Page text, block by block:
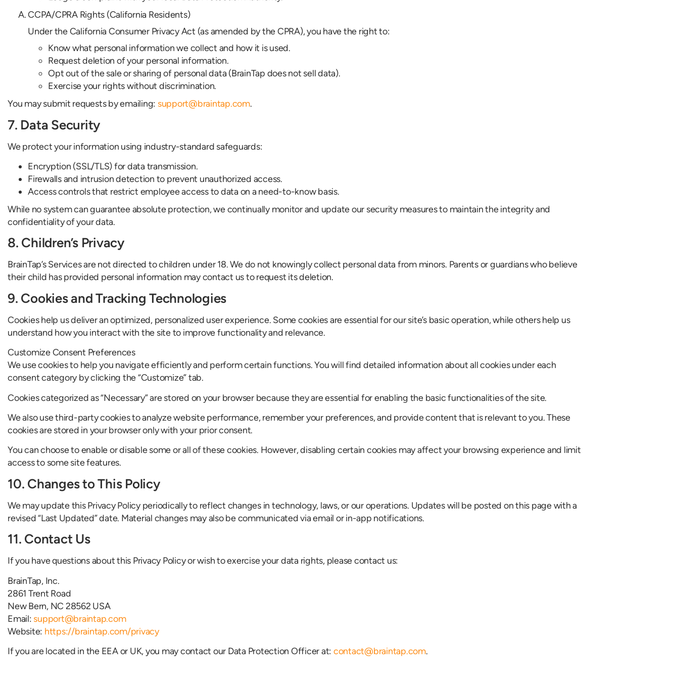
CCPA/CPRA Rights (California Residents)
Under the California Consumer Privacy Act (as amended by the CPRA), you have the right to:
Know what personal information we collect and how it is used.
Request deletion of your personal information.
Opt out of the sale or sharing of personal data (BrainTap does not sell data).
Exercise your rights without discrimination.
You may submit requests by emailing: support@braintap.com.
7. Data Security
We protect your information using industry-standard safeguards:
Encryption (SSL/TLS) for data transmission.
Firewalls and intrusion detection to prevent unauthorized access.
Access controls that restrict employee access to data on a need-to-know basis.
While no system can guarantee absolute protection, we continually monitor and update our security measures to maintain the integrity and
confidentiality of your data.
8. Children’s Privacy
BrainTap’s Services are not directed to children under 18. We do not knowingly collect personal data from minors. Parents or guardians who believe
their child has provided personal information may contact us to request its deletion.
9. Cookies and Tracking Technologies
Cookies help us deliver an optimized, personalized user experience. Some cookies are essential for our site’s basic operation, while others help us
understand how you interact with the site to improve functionality and relevance.
Customize Consent Preferences
We use cookies to help you navigate efficiently and perform certain functions. You will find detailed information about all cookies under each
consent category by clicking the “Customize” tab.
Cookies categorized as “Necessary” are stored on your browser because they are essential for enabling the basic functionalities of the site.
We also use third-party cookies to analyze website performance, remember your preferences, and provide content that is relevant to you. These
cookies are stored in your browser only with your prior consent.
You can choose to enable or disable some or all of these cookies. However, disabling certain cookies may affect your browsing experience and limit
access to some site features.
10. Changes to This Policy
We may update this Privacy Policy periodically to reflect changes in technology, laws, or our operations. Updates will be posted on this page with a
revised “Last Updated” date. Material changes may also be communicated via email or in-app notifications.
11. Contact Us
If you have questions about this Privacy Policy or wish to exercise your data rights, please contact us:
BrainTap, Inc.
2861 Trent Road
New Bern, NC 28562 USA
Email: support@braintap.com
Website: https://braintap.com/privacy
If you are located in the EEA or UK, you may contact our Data Protection Officer at: contact@braintap.com.